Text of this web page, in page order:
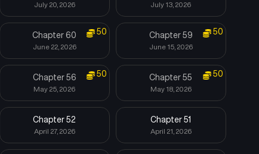
July 20, 2026 July 13, 2026
Chapter 60
June 22, 2026
50 Chapter 59
June 15, 2026
50
Chapter 56
May 25, 2026
50 Chapter 55
May 18, 2026
50
Chapter 52
April 27, 2026
Chapter 51
April 21, 2026